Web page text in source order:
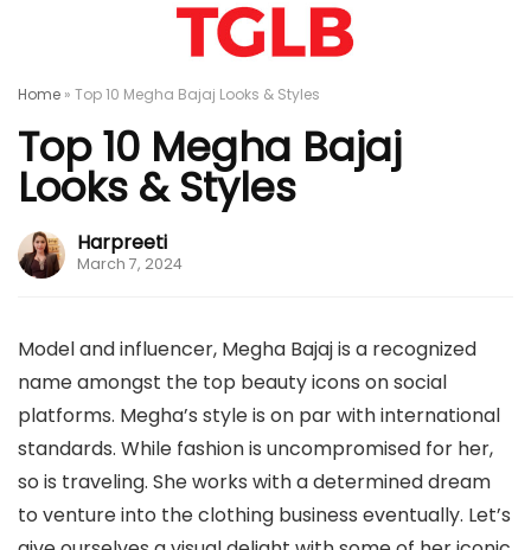
Home » Top 10 Megha Bajaj Looks & Styles
Top 10 Megha Bajaj
Looks & Styles
Harpreeti
March 7, 2024
Model and influencer, Megha Bajaj is a recognized
name amongst the top beauty icons on social
platforms. Megha’s style is on par with international
standards. While fashion is uncompromised for her,
so is traveling. She works with a determined dream
to venture into the clothing business eventually. Let’s